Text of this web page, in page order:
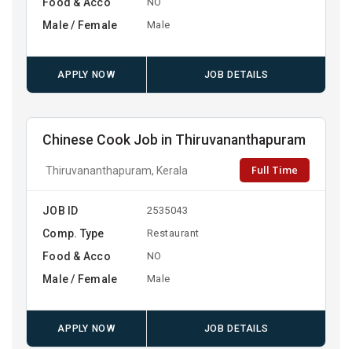
Male / Female Male
APPLY NOW JOB DETAILS
Chinese Cook Job in Thiruvananthapuram
Thiruvananthapuram, Kerala Full Time
JOB ID 2535043
Comp. Type Restaurant
Food & Acco NO
Male / Female Male
APPLY NOW JOB DETAILS